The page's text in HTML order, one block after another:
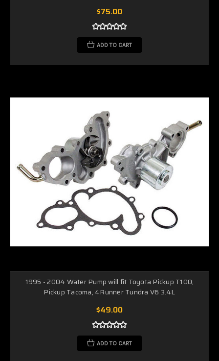
$75.00
ADD TO CART
1995 - 2004 Water Pump will fit Toyota Pickup T100,
Pickup Tacoma, 4Runner Tundra V6 3.4L
$49.00
ADD TO CART